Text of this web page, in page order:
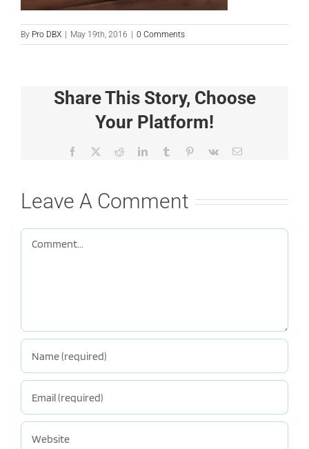
By Pro DBX May 19th, 2016 0 Comments
Share This Story, Choose
Your Platform!
Facebook
X RedditLinkedInTumblrPinterestVk Email
Leave A Comment
Comment